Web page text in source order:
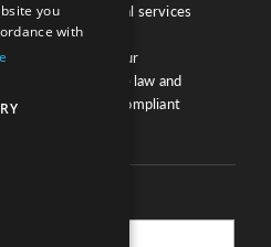
providers of legal services
to ensure
performance. Our
knowledge of the law and
your business is compliant
you
with